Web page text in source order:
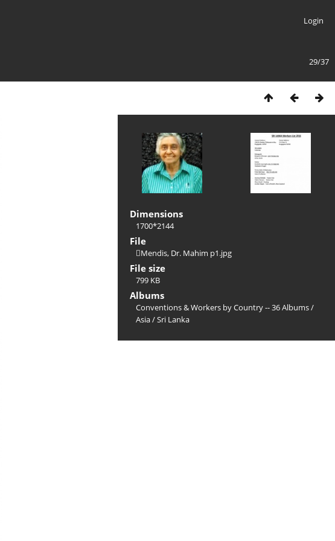
Login
29/37
Dimensions
1700*2144
File
Mendis, Dr. Mahim p1.jpg
File size
799 KB
Albums
Conventions & Workers by Country -- 36 Albums/
Asia/Sri Lanka